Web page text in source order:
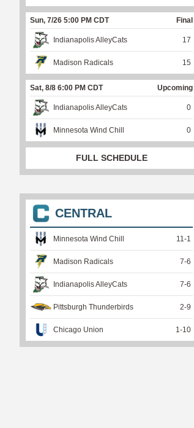
Sun, 7/26 5:00 PM CDT Final
Indianapolis AlleyCats 17
Madison Radicals 15
Sat, 8/8 6:00 PM CDT Upcoming
Indianapolis AlleyCats 0
Minnesota Wind Chill 0
FULL SCHEDULE
CENTRAL
Minnesota Wind Chill 11-1
Madison Radicals 7-6
Indianapolis AlleyCats 7-6
Pittsburgh Thunderbirds 2-9
Chicago Union 1-10